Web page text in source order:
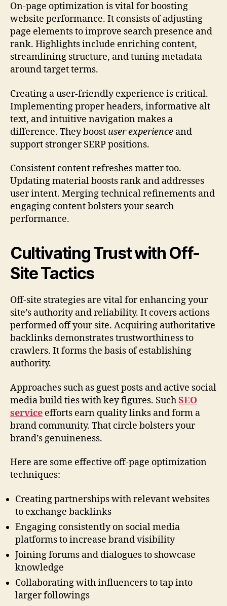
On-page optimization is vital for boosting
website performance. It consists of adjusting
page elements to improve search presence and
rank. Highlights include enriching content,
streamlining structure, and tuning metadata
around target terms.
Creating a user-friendly experience is critical.
Implementing proper headers, informative alt
text, and intuitive navigation makes a
difference. They boost user experience and
support stronger SERP positions.
Consistent content refreshes matter too.
Updating material boosts rank and addresses
user intent. Merging technical refinements and
engaging content bolsters your search
performance.
Cultivating Trust with Off-
Site Tactics
Off-site strategies are vital for enhancing your
site’s authority and reliability. It covers actions
performed off your site. Acquiring authoritative
backlinks demonstrates trustworthiness to
crawlers. It forms the basis of establishing
authority.
Approaches such as guest posts and active social
media build ties with key figures. SuchSEO
service efforts earn quality links and form a
brand community. That circle bolsters your
brand’s genuineness.
Here are some effective off-page optimization
techniques:
Creating partnerships with relevant websites
to exchange backlinks
Engaging consistently on social media
platforms to increase brand visibility
Joining forums and dialogues to showcase
knowledge
Collaborating with influencers to tap into
larger followings